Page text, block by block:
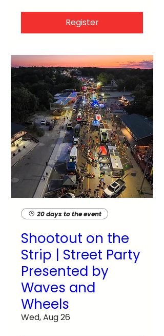
Register
20 days to the event
Shootout on the
Strip | Street Party
Presented by
Waves and
Wheels
Wed, Aug 26